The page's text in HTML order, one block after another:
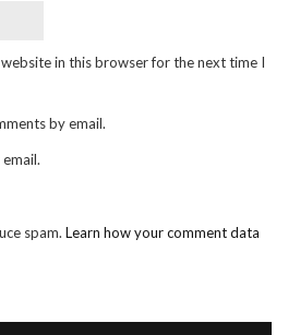
website in this browser for the next time I
by email.
spam. Learn how your comment data